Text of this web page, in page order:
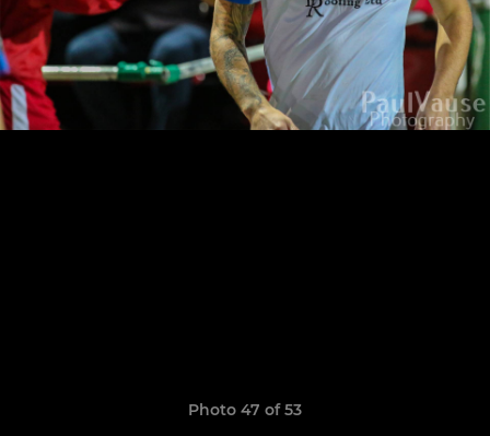
Photo 47 of 53